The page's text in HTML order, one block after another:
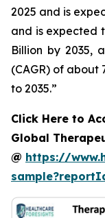
2025 and is
and is expected
Billion by 2035,
(CAGR) of about
to 2035.”
Click Here to
Global
@ https://